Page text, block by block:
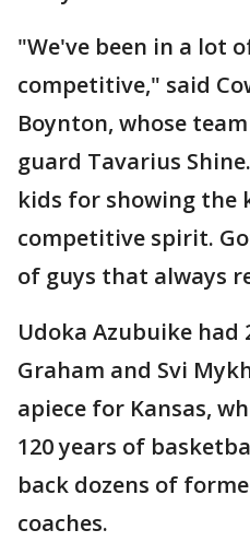
"We've been in a lot
competitive," said
Boynton, whose
guard Tavarius
kids for showing the
competitive spirit.
of guys that always
Udoka Azubuike had
Graham and Svi
apiece for Kansas,
120 years of
back dozens of
coaches.